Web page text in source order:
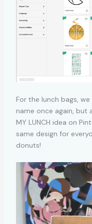
For the lunch bags,
name once again, but
MY LUNCH idea on
same design for
donuts!